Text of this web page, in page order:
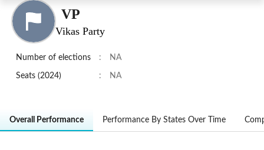
VP
Vikas Party
Number of elections : NA
Seats (2024) : NA
Overall Performance Performance By States Over Time